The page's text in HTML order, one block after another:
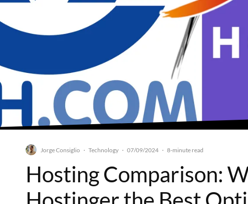
Jorge Consiglio · Technology · 07/09/2024 · 8-minute read
Hosting Comparison: